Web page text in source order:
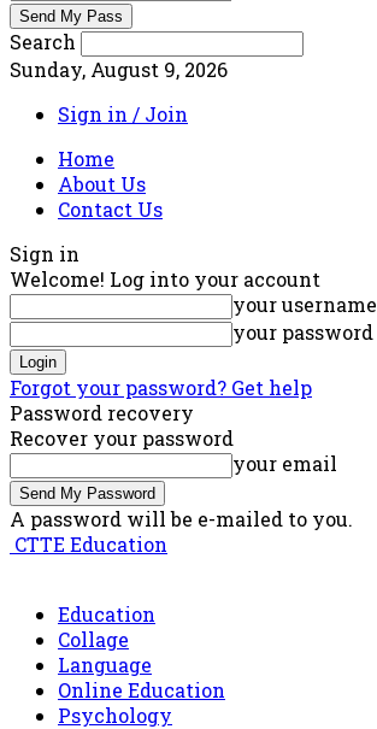
Search
Sunday, August 9, 2026
Sign in / Join
Home
About Us
Contact Us
Sign in
Welcome! Log into your account
your username
your password
Forgot your password? Get help
Password recovery
Recover your password
your email
A password will be e-mailed to you.
CTTE Education
Education
Collage
Language
Online Education
Psychology